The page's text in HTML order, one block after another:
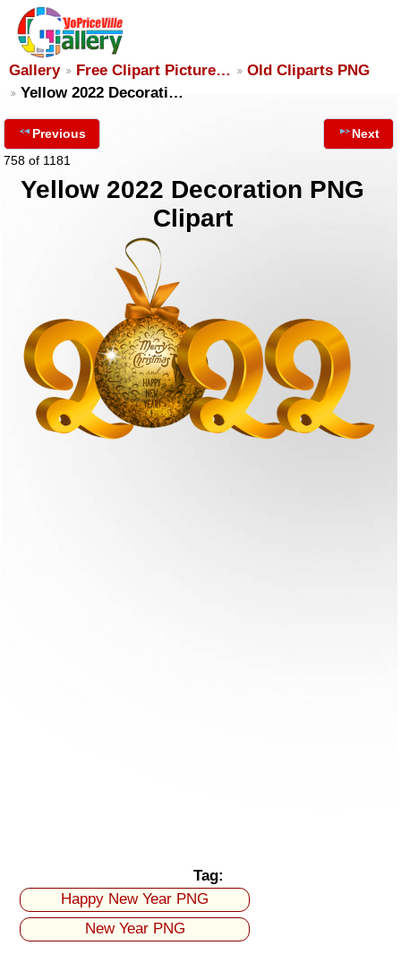
Gallery Free Clipart Picture…
Old Cliparts PNG
Yellow 2022 Decorati…
Previous
758 of 1181
Next
Yellow 2022 Decoration PNG
Clipart
Tag:
Happy New Year PNG
New Year PNG